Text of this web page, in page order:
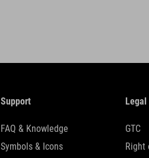
Support
FAQ & Knowledge
Symbols & Icons
Legal
GTC
Right